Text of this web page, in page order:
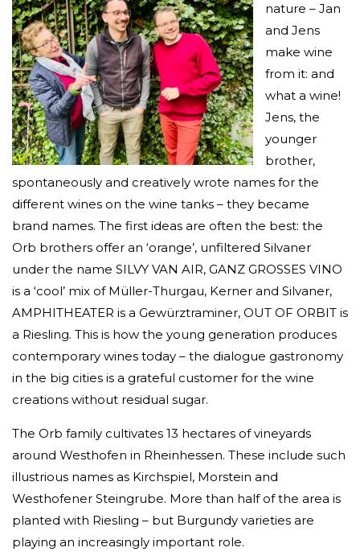
nature – Jan
and Jens
make wine
from it: and
what a wine!
Jens, the
younger
brother,
spontaneously and creatively wrote names for the
different wines on the wine tanks – they became
brand names. The first ideas are often the best: the
Orb brothers offer an ‘orange’, unfiltered Silvaner
under the name SILVY VAN AIR, GANZ GROSSES VINO
is a ‘cool’ mix of Müller-Thurgau, Kerner and Silvaner,
AMPHITHEATER is a Gewürztraminer, OUT OF ORBIT is
a Riesling. This is how the young generation produces
contemporary wines today – the dialogue gastronomy
in the big cities is a grateful customer for the wine
creations without residual sugar.
The Orb family cultivates 13 hectares of vineyards
around Westhofen in Rheinhessen. These include such
illustrious names as Kirchspiel, Morstein and
Westhofener Steingrube. More than half of the area is
planted with Riesling – but Burgundy varieties are
playing an increasingly important role.